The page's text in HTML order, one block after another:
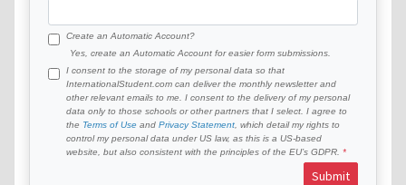
Create an Automatic Account?
Yes, create an Automatic Account for easier form submissions.
I consent to the storage of my personal data so that
InternationalStudent.com can deliver the monthly newsletter and
other relevant emails to me. I consent to the delivery of my personal
data only to those schools or other partners that I select. I agree to
the Terms of Use and Privacy Statement , which detail my rights to
control my personal data under US law, as this is a US-based
website, but also consistent with the principles of the EU’s GDPR.
Submit